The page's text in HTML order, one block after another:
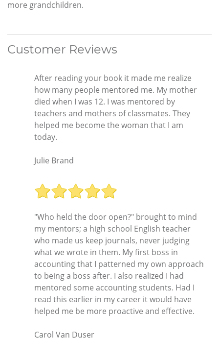
more grandchildren.
Customer Reviews
After reading your book it made me realize
how many people mentored me. My mother
died when I was 12. I was mentored by
teachers and mothers of classmates. They
helped me become the woman that I am
today.
Julie Brand
"Who held the door open?" brought to mind
my mentors; a high school English teacher
who made us keep journals, never judging
what we wrote in them. My first boss in
accounting that I patterned my own approach
to being a boss after. I also realized I had
mentored some accounting students. Had I
read this earlier in my career it would have
helped me be more proactive and effective.
Carol Van Duser